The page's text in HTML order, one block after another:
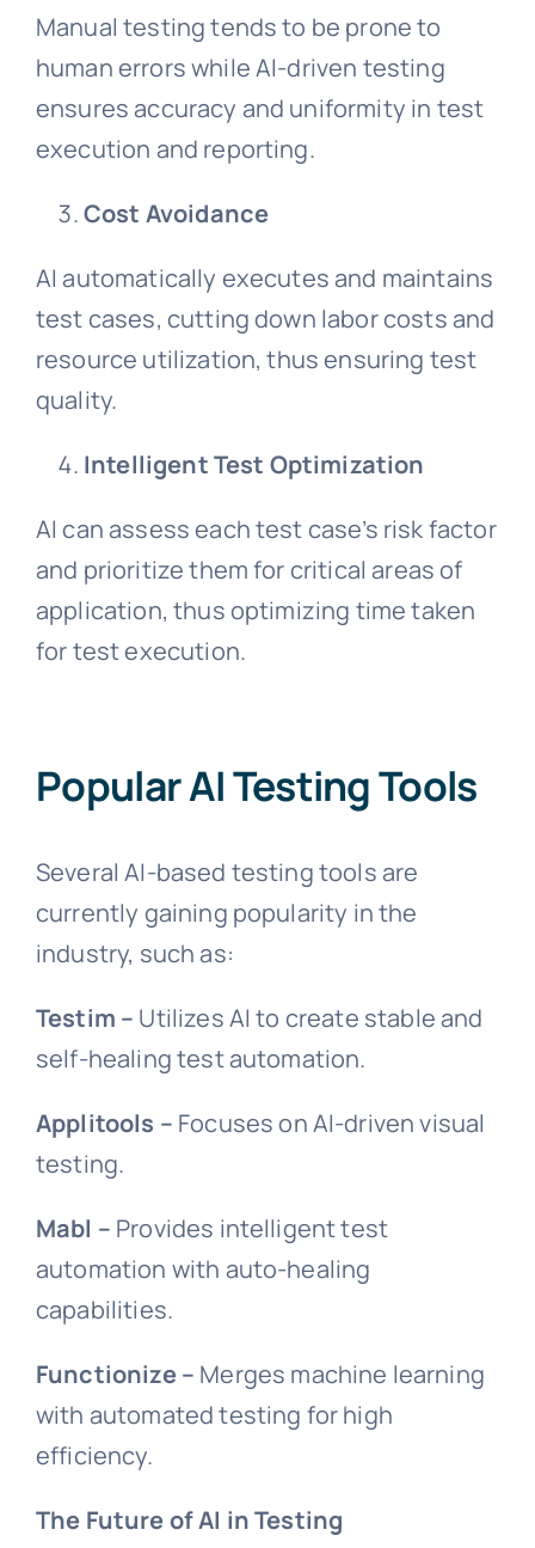
Manual testing tends to be prone to
human errors while AI-driven testing
ensures accuracy and uniformity in test
execution and reporting.
Cost Avoidance
AI automatically executes and maintains
test cases, cutting down labor costs and
resource utilization, thus ensuring test
quality.
Intelligent Test Optimization
AI can assess each test case’s risk factor
and prioritize them for critical areas of
application, thus optimizing time taken
for test execution.
Popular AI Testing Tools
Several AI-based testing tools are
currently gaining popularity in the
industry, such as:
Testim – Utilizes AI to create stable and
self-healing test automation.
Applitools – Focuses on AI-driven visual
testing.
Mabl – Provides intelligent test
automation with auto-healing
capabilities.
Functionize – Merges machine learning
with automated testing for high
efficiency.
The Future of AI in Testing